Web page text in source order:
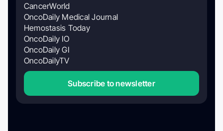
CancerWorld
OncoDaily Medical Journal
Hemostasis Today
OncoDaily IO
OncoDaily GI
OncoDailyTV
Subscribe to newsletter